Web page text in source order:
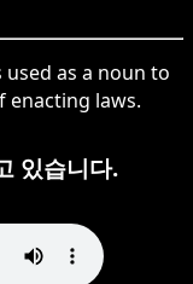
as a noun to
enacting laws.
있습니다.